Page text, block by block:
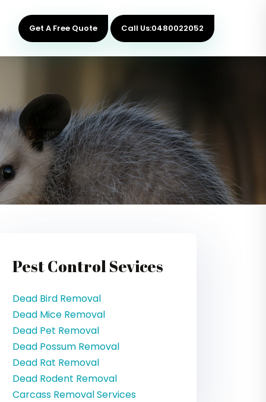
Get A Free Quote Call Us:0480022052
Pest Control Sevices
Dead Bird Removal
Dead Mice Removal
Dead Pet Removal
Dead Possum Removal
Dead Rat Removal
Dead Rodent Removal
Carcass Removal Services